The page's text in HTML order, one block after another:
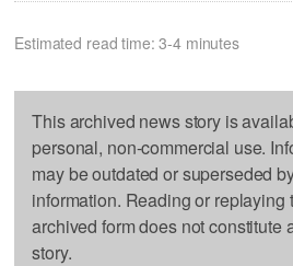
Estimated read time: 3-4 minutes
This archived news story is
personal, non-commercial use.
may be outdated or superseded
information. Reading or replaying
archived form does not constitute
story.